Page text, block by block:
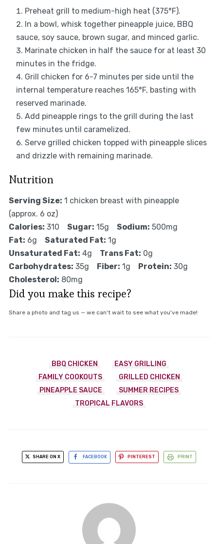
Preheat grill to medium-high heat (375°F).
In a bowl, whisk together pineapple juice, BBQ
sauce, soy sauce, brown sugar, and minced garlic.
Marinate chicken in half the sauce for at least 30
minutes in the fridge.
Grill chicken for 6-7 minutes per side until the
internal temperature reaches 165°F, basting with
reserved marinade.
Add pineapple rings to the grill during the last
few minutes until caramelized.
Serve grilled chicken topped with pineapple slices
and drizzle with remaining marinade.
Nutrition
Serving Size: 1 chicken breast with pineapple
(approx. 6 oz)
Calories: 310 Sugar: 15g Sodium: 500mg
Fat: 6g Saturated Fat: 1g
Unsaturated Fat: 4g Trans Fat: 0g
Carbohydrates: 35g Fiber: 1g Protein: 30g
Cholesterol: 80mg
Did you make this recipe?
Share a photo and tag us — we can't wait to see what you've made!
BBQ CHICKEN
EASY GRILLING
FAMILY COOKOUTS
GRILLED CHICKEN
PINEAPPLE SAUCE
SUMMER RECIPES
TROPICAL FLAVORS
SHARE ON X FACEBOOK PINTEREST PRINT